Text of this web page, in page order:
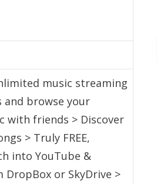
music streaming
and browse your
with friends > Discover
> Truly FREE,
into YouTube &
or SkyDrive >